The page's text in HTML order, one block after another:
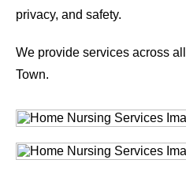
privacy, and safety.
We provide services across
Town.